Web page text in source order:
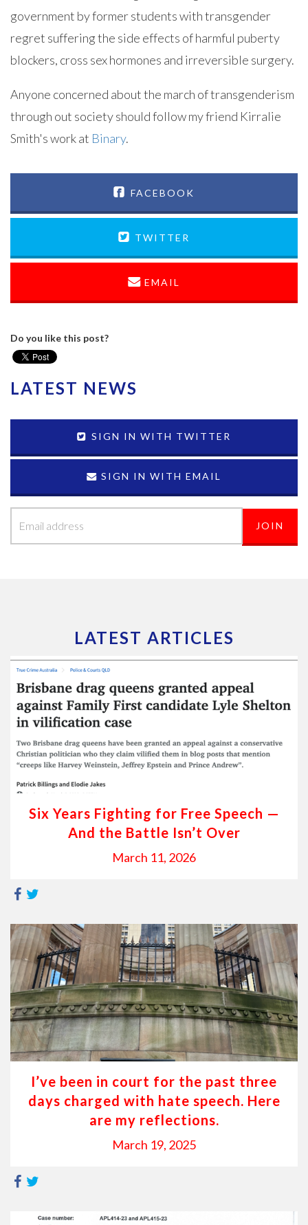
government by former students with transgender
regret suffering the side effects of harmful puberty
blockers, cross sex hormones and irreversible surgery.
Anyone concerned about the march of transgenderism
through out society should follow my friend Kirralie
Smith's work at Binary.
FACEBOOK
TWITTER
EMAIL
Do you like this post?
LATEST NEWS
SIGN IN WITH TWITTER
SIGN IN WITH EMAIL
LATEST ARTICLES
Six Years Fighting for Free Speech —
And the Battle Isn’t Over
March 11, 2026
I’ve been in court for the past three
days charged with hate speech. Here
are my reflections.
March 19, 2025